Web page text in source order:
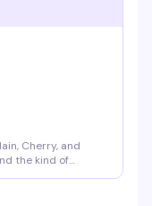
Cherry, and
the kind of